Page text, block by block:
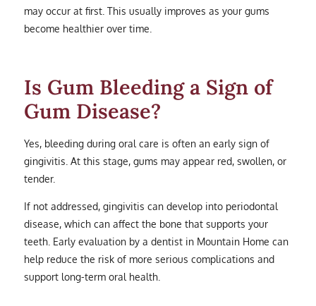
may occur at first. This usually improves as your gums
become healthier over time.
Is Gum Bleeding a Sign of
Gum Disease?
Yes, bleeding during oral care is often an early sign of
gingivitis. At this stage, gums may appear red, swollen, or
tender.
If not addressed, gingivitis can develop into periodontal
disease, which can affect the bone that supports your
teeth. Early evaluation by a dentist in Mountain Home can
help reduce the risk of more serious complications and
support long-term oral health.